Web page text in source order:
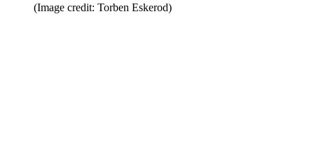
(Image credit: Torben Eskerod)